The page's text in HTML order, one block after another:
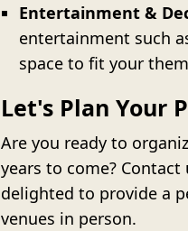
Entertainment &
entertainment such
space to fit your
Let's Plan Your
Are you ready to
years to come?
delighted to provide a
venues in person.